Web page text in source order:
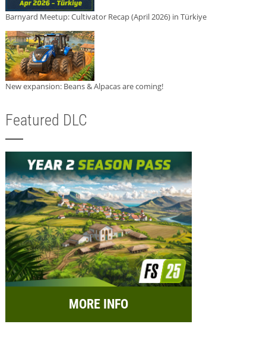
Barnyard Meetup: Cultivator Recap (April 2026) in Türkiye
New expansion: Beans & Alpacas are coming!
Featured DLC
MORE INFO